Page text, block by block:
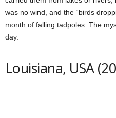
was no wind, and the “birds
month of falling tadpoles. The
day.
Louisiana, USA